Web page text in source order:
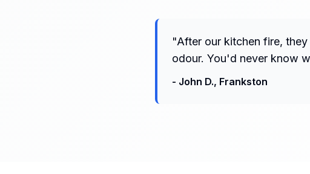
"After our kitchen fire,
odour. You'd never know
- John D., Frankston